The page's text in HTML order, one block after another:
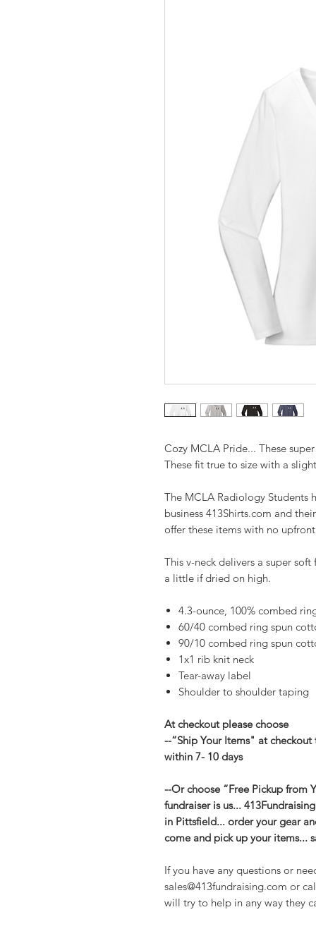
Cozy MCLA Pride... These
These fit true to size with a
The MCLA Radiology Students
business 413Shirts.com and
offer these items with no
This v-neck delivers a super
a little if dried on high.
4.3-ounce, 100% combed
60/40 combed ring spun
90/10 combed ring spun
1x1 rib knit neck
Tear-away label
Shoulder to shoulder taping
At checkout please choose
--“Ship Your Items" at
within 7- 10 days
--Or choose “Free Pickup from
fundraiser is us...
in Pittsfield... order your gear
come and pick up your items...
If you have any questions or
sales@413fundraising.com or
will try to help in any way they